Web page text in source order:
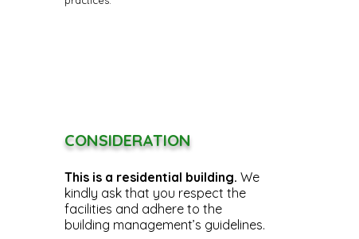
CONSIDERATION
This is a residential building. We
kindly ask that you respect the
facilities and adhere to the
building management’s guidelines.